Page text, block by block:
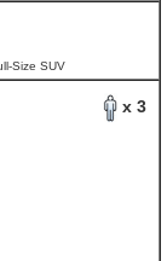
Size SUV
x 3